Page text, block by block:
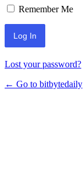
Remember Me
Lost your password?
← Go to bitbytedaily